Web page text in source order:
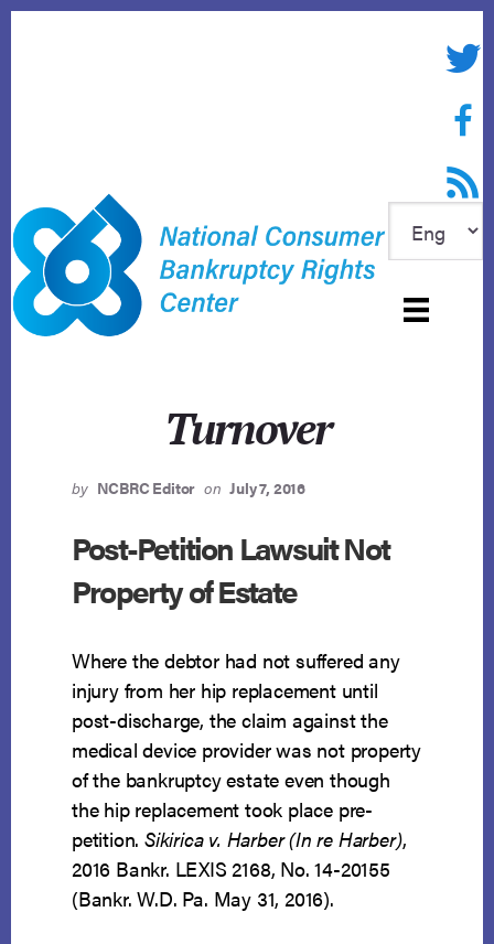
RSS
Turnover
by NCBRC Editor on July 7, 2016
Post-Petition Lawsuit Not
Property of Estate
Where the debtor had not suffered any
injury from her hip replacement until
post-discharge, the claim against the
medical device provider was not property
of the bankruptcy estate even though
the hip replacement took place pre-
petition.Sikirica v. Harber (In re Harber),
2016 Bankr. LEXIS 2168, No. 14-20155
(Bankr. W.D. Pa. May 31, 2016).